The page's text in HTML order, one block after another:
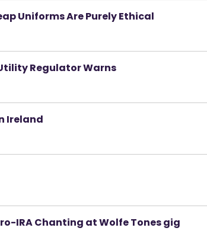
Uniforms Are Purely Ethical
Regulator Warns
Ireland
IRA Chanting at Wolfe Tones gig